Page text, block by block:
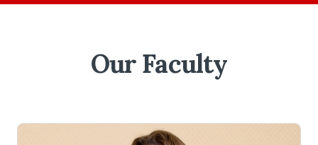
Our Faculty